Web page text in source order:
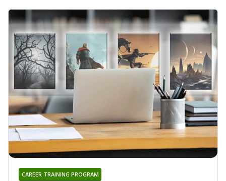
CAREER TRAINING PROGRAM